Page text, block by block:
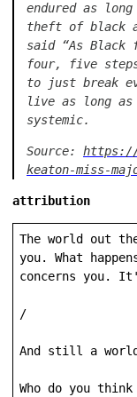
endured as
theft of black
said “As Black
four, five
to just break
live as long as
systemic.
Source: https://
keaton-miss-
attribution
The world out
you. What
concerns you.
/
And still a
Who do you